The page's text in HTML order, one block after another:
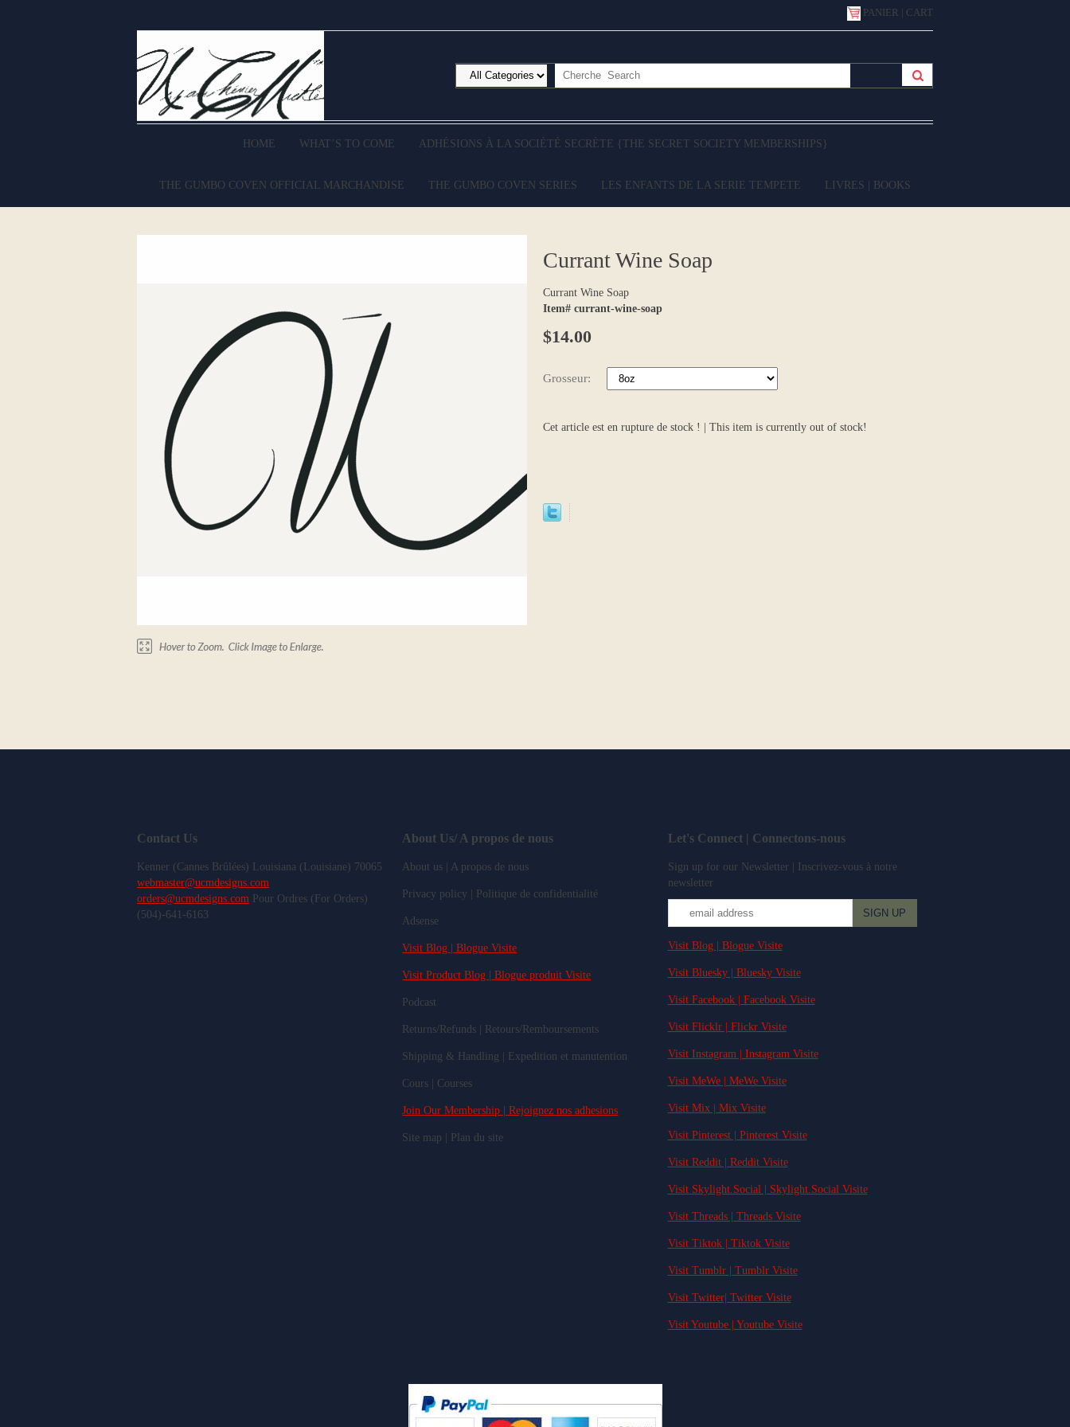
PANIER | CART
HOME WHAT’S TO COME ADHÉSIONS À LA SOCIÉTÉ SECRÈTE {THE SECRET SOCIETY MEMBERSHIPS}
THE GUMBO COVEN OFFICIAL MARCHANDISE THE GUMBO COVEN SERIES LES ENFANTS DE LA SERIE TEMPETE LIVRES | BOOKS
Currant Wine Soap
Currant Wine Soap
Item# currant-wine-soap
$14.00
Grosseur:
Cet article est en rupture de stock ! | This item is currently out of stock!
Contact Us
Kenner (Cannes Brûlées) Louisiana (Louisiane) 70065
webmaster@ucmdesigns.com
orders@ucmdesigns.com Pour Ordres (For Orders)
(504)-641-6163
About Us/ A propos de nous
About us | A propos de nous
Privacy policy | Politique de confidentialité
Adsense
Visit Blog | Blogue Visite
Visit Product Blog | Blogue produit Visite
Podcast
Returns/Refunds | Retours/Remboursements
Shipping & Handling | Expedition et manutention
Cours | Courses
Join Our Membership | Rejoignez nos adhesions
Site map | Plan du site
Let's Connect | Connectons-nous
Sign up for our Newsletter | Inscrivez-vous à notre
newsletter
Visit Blog | Blogue Visite
Visit Bluesky | Bluesky Visite
Visit Facebook | Facebook Visite
Visit Flicklr | Flickr Visite
Visit Instagram | Instagram Visite
Visit MeWe | MeWe Visite
Visit Mix | Mix Visite
Visit Pinterest | Pinterest Visite
Visit Reddit | Reddit Visite
Visit Skylight.Social | Skylight.Social Visite
Visit Threads | Threads Visite
Visit Tiktok | Tiktok Visite
Visit Tumblr | Tumblr Visite
Visit Twitter| Twitter Visite
Visit Youtube | Youtube Visite